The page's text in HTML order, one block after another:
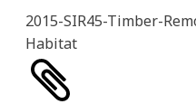
2015-SIR45-Timber-
Habitat